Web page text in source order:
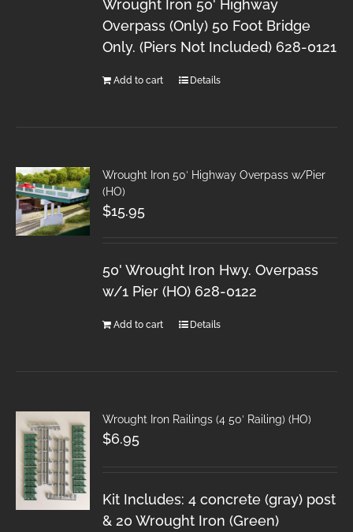
Wrought Iron 50' Highway
Overpass (Only) 50 Foot Bridge
Only. (Piers Not Included) 628-0121
Add to cart Details
Wrought Iron 50′ Highway Overpass w/Pier
(HO)
$15.95
50' Wrought Iron Hwy. Overpass
w/1 Pier (HO) 628-0122
Add to cart Details
Wrought Iron Railings (4 50′ Railing) (HO)
$6.95
Kit Includes: 4 concrete (gray) post
& 20 Wrought Iron (Green)